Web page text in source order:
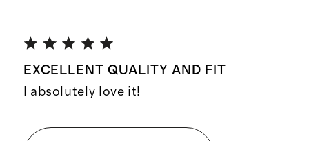
EXCELLENT QUALITY AND FIT
I absolutely love it!